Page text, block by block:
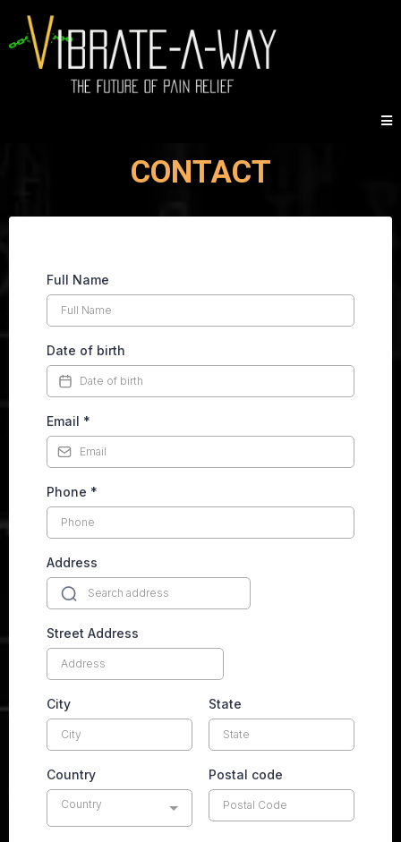
CONTACT
Full Name
Date of birth
Email *
Phone *
Address
Street Address
City State
Country
Country
Postal code